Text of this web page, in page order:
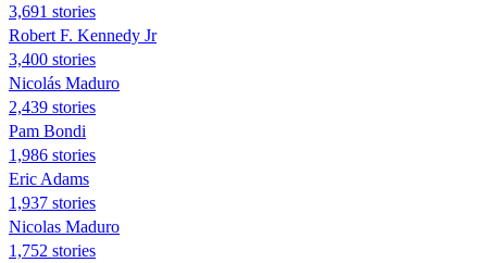
3,691 stories
Robert F. Kennedy Jr
3,400 stories
Nicolás Maduro
2,439 stories
Pam Bondi
1,986 stories
Eric Adams
1,937 stories
Nicolas Maduro
1,752 stories